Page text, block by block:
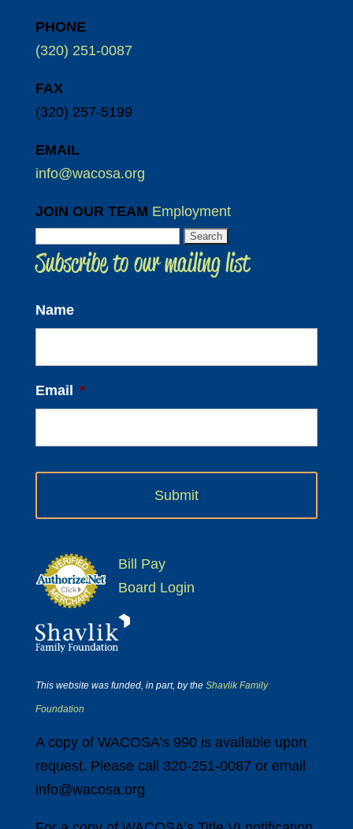
PHONE
(320) 251-0087
FAX
(320) 257-5199
EMAIL
info@wacosa.org
JOIN OUR TEAM Employment
for:
Subscribe to our mailing list
Name
Email *
Bill Pay
Board Login
This website was funded, in part, by the Shavlik Family
Foundation
A copy of WACOSA’s 990 is available upon
request. Please call 320-251-0087 or email
info@wacosa.org